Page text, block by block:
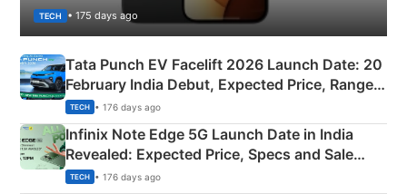
TECH • 175 days ago
Tata Punch EV Facelift 2026 Launch Date: 20
February India Debut, Expected Price, Range &
New Features
TECH • 176 days ago
Infinix Note Edge 5G Launch Date in India
Revealed: Expected Price, Specs and Sale
Details
TECH • 176 days ago